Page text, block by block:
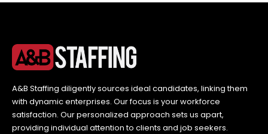
A&B Staffing diligently sources ideal candidates, linking them
with dynamic enterprises. Our focus is your workforce
satisfaction. Our personalized approach sets us apart,
providing individual attention to clients and job seekers.